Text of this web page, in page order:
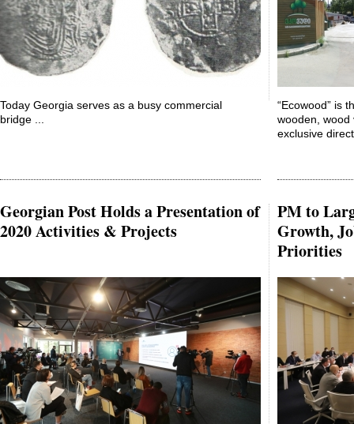
Today Georgia serves as a busy commercial
bridge ...
“Ecowood” is
wooden, wood
exclusive
Georgian Post Holds a Presentation of
2020 Activities & Projects
PM to
Growth,
Priorities